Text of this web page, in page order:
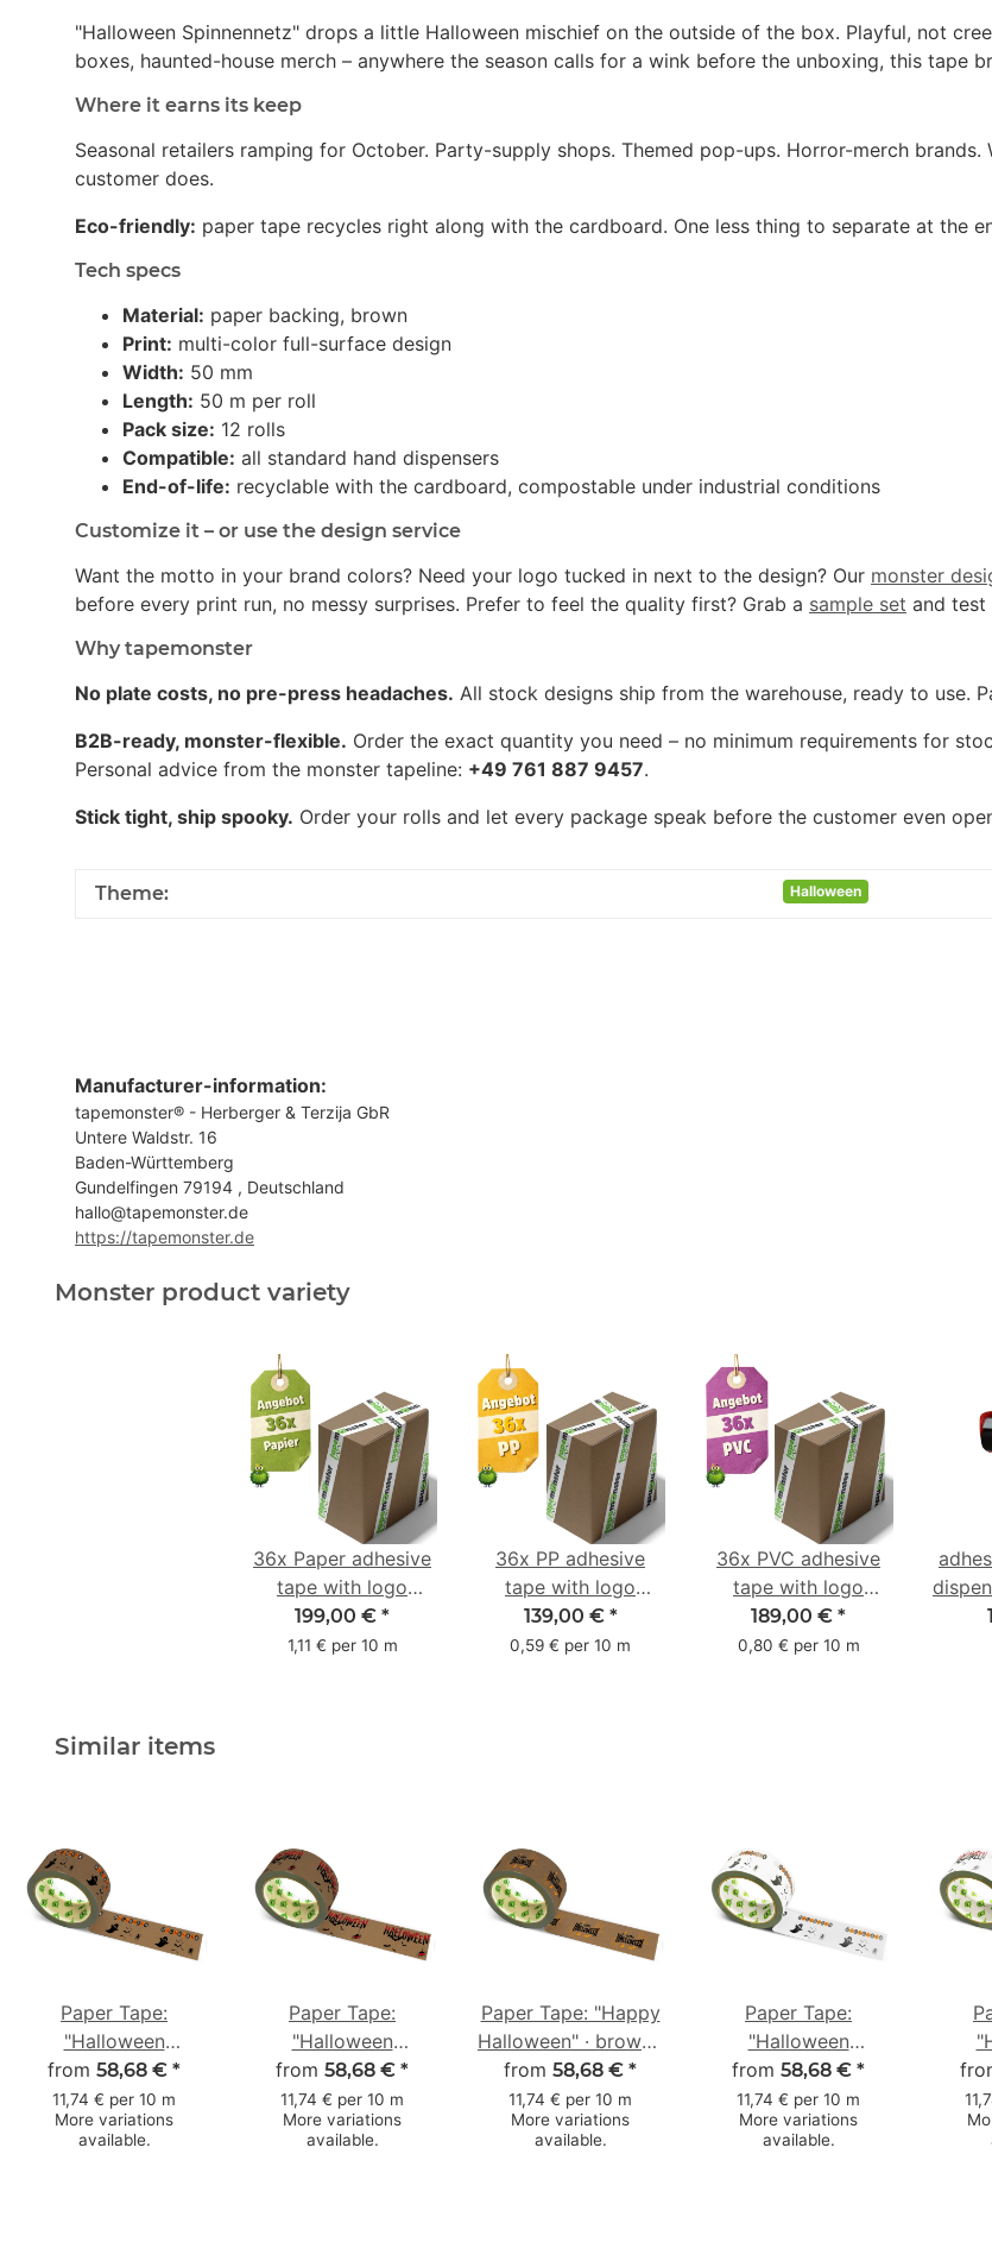
"Halloween Spinnennetz" drops a little Halloween mischief on the outside of the box. Playful, not
boxes, haunted-house merch – anywhere the season calls for a wink before the unboxing, this tape
Where it earns its keep
Seasonal retailers ramping for October. Party-supply shops. Themed pop-ups. Horror-merch
customer does.
Eco-friendly: paper tape recycles right along with the cardboard. One less thing to separate at the
Tech specs
Material: paper backing, brown
Print: multi-color full-surface design
Width: 50 mm
Length: 50 m per roll
Pack size: 12 rolls
Compatible: all standard hand dispensers
End-of-life: recyclable with the cardboard, compostable under industrial conditions
Customize it – or use the design service
Want the motto in your brand colors? Need your logo tucked in next to the design? Our monster
before every print run, no messy surprises. Prefer to feel the quality first? Grab a sample set and test
Why tapemonster
No plate costs, no pre-press headaches. All stock designs ship from the warehouse, ready to use.
B2B-ready, monster-flexible. Order the exact quantity you need – no minimum requirements for
Personal advice from the monster tapeline: +49 761 887 9457.
Stick tight, ship spooky. Order your rolls and let every package speak before the customer even
Theme: Halloween
Manufacturer-information:
tapemonster® - Herberger & Terzija GbR
Untere Waldstr. 16
Baden-Württemberg
Gundelfingen 79194 , Deutschland
hallo@tapemonster.de
https://tapemonster.de
Monster product variety
36x Paper adhesive
tape with logo
starter pack - 1-
colored- 50 mm x
199,00 € *
1,11 € per 10 m
36x PP adhesive
tape with logo
starter pack - 1-
colored- 48 mm x
139,00 € *
0,59 € per 10 m
36x PVC adhesive
tape with logo
starter pack - 1-
color- 50 mm x 66
189,00 € *
0,80 € per 10 m
Similar items
Paper Tape:
"Halloween
Gespenst"
(Halloween Ghost) ·
brown · 50 mm × 50
from 58,68 € *
11,74 € per 10 m
More variations
available.
Paper Tape:
"Halloween
Fledermäuse"
(Halloween Bats) ·
brown · 50 mm × 50
from 58,68 € *
11,74 € per 10 m
More variations
available.
Paper Tape: "Happy
Halloween" · brown ·
50 mm × 50 m
from 58,68 € *
11,74 € per 10 m
More variations
available.
Paper Tape:
"Halloween
Gespenst"
(Halloween Ghost) ·
white · 50 mm × 50
from 58,68 € *
11,74 € per 10 m
More variations
available.